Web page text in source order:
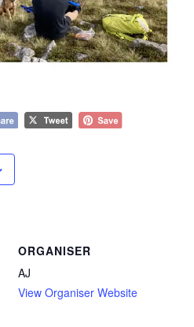
ORGANISER
AJ
View Organiser Website